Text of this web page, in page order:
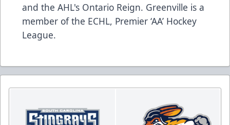
and the AHL's Ontario Reign. Greenville is a
member of the ECHL, Premier ‘AA’ Hockey
League.